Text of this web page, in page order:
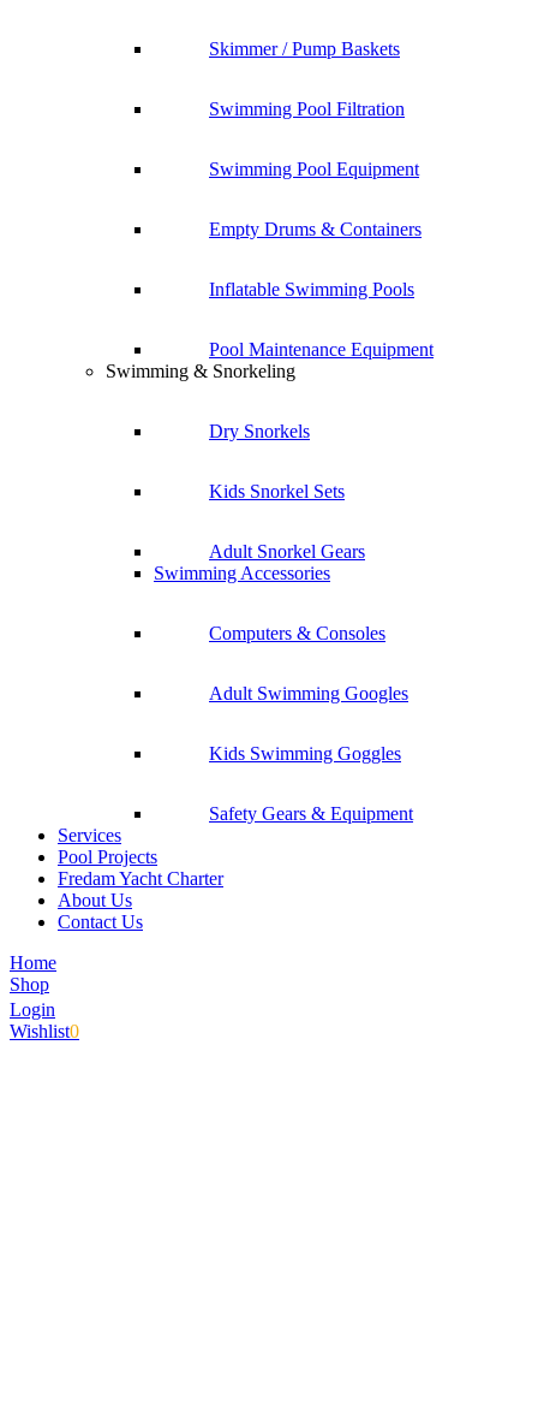
Skimmer / Pump Baskets
Swimming Pool Filtration
Swimming Pool Equipment
Empty Drums & Containers
Inflatable Swimming Pools
Pool Maintenance Equipment
Swimming & Snorkeling
Dry Snorkels
Kids Snorkel Sets
Adult Snorkel Gears
Swimming Accessories
Computers & Consoles
Adult Swimming Googles
Kids Swimming Goggles
Safety Gears & Equipment
Services
Pool Projects
Fredam Yacht Charter
About Us
Contact Us
Home
Shop
Login
Wishlist0